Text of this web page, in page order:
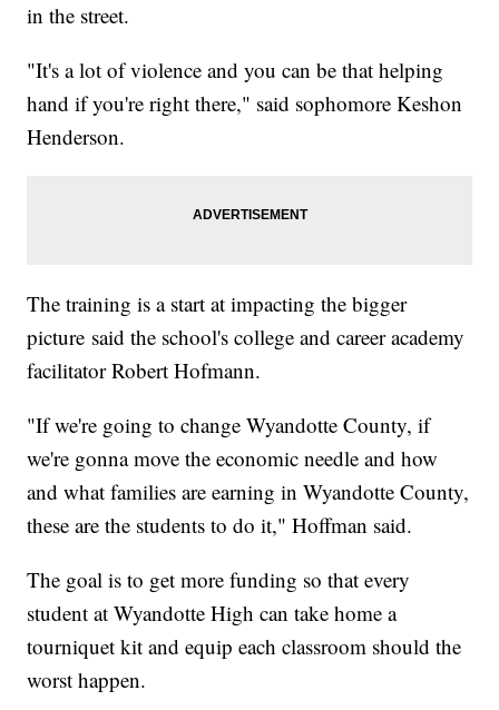
in the street.
"It's a lot of violence and you can be that helping
hand if you're right there," said sophomore Keshon
Henderson.
The training is a start at impacting the bigger
picture said the school's college and career academy
facilitator Robert Hofmann.
"If we're going to change Wyandotte County, if
we're gonna move the economic needle and how
and what families are earning in Wyandotte County,
these are the students to do it," Hoffman said.
The goal is to get more funding so that every
student at Wyandotte High can take home a
tourniquet kit and equip each classroom should the
worst happen.